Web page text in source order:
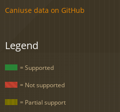
Caniuse data on GitHub
Legend
= Supported
= Not supported
= Partial support